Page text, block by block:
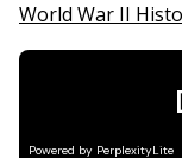
World War II